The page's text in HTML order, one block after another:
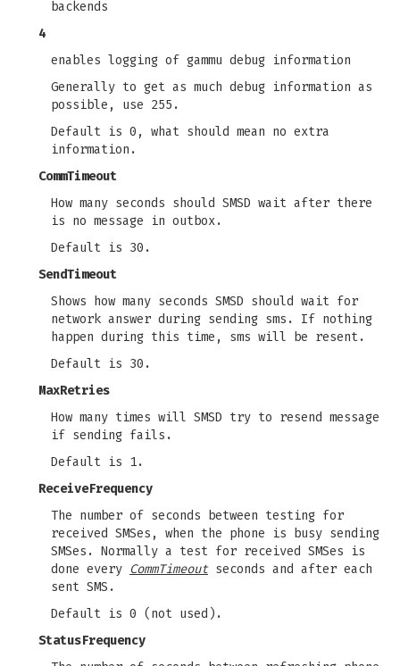
backends
4
enables logging of gammu debug information
Generally to get as much debug information as
possible, use 255.
Default is 0, what should mean no extra
information.
CommTimeout
How many seconds should SMSD wait after there
is no message in outbox.
Default is 30.
SendTimeout
Shows how many seconds SMSD should wait for
network answer during sending sms. If nothing
happen during this time, sms will be resent.
Default is 30.
MaxRetries
How many times will SMSD try to resend message
if sending fails.
Default is 1.
ReceiveFrequency
The number of seconds between testing for
received SMSes, when the phone is busy sending
SMSes. Normally a test for received SMSes is
done every CommTimeout seconds and after each
sent SMS.
Default is 0 (not used).
StatusFrequency